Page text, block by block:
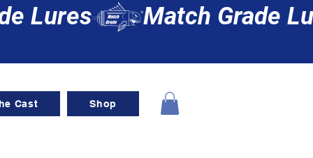
Cast Shop